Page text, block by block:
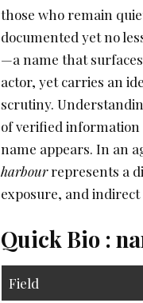
those who remain
documented yet no
—a name that
actor, yet carries an
scrutiny.
of verified information
name appears. In an
harbourrepresents a
exposure, and
Quick Bio :
Field